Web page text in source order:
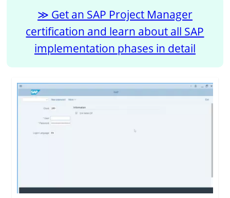
Get an SAP Project Manager
certification and learn about all SAP
implementation phases in detail